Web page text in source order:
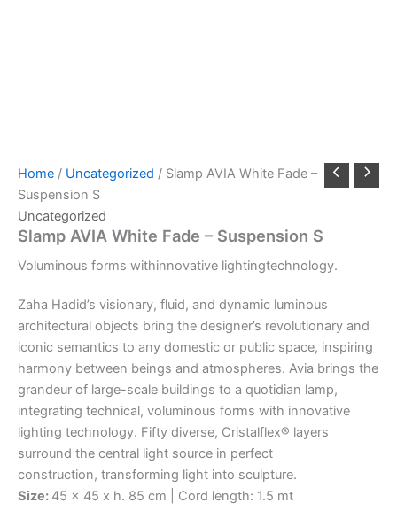
Home / Uncategorized / Slamp AVIA White Fade –
Suspension S
Uncategorized
Slamp AVIA White Fade – Suspension S
Voluminous forms withinnovative lightingtechnology.
Zaha Hadid’s visionary, fluid, and dynamic luminous
architectural objects bring the designer’s revolutionary and
iconic semantics to any domestic or public space, inspiring
harmony between beings and atmospheres. Avia brings the
grandeur of large-scale buildings to a quotidian lamp,
integrating technical, voluminous forms with innovative
lighting technology. Fifty diverse, Cristalflex® layers
surround the central light source in perfect
construction, transforming light into sculpture.
Size: 45 x 45 x h. 85 cm | Cord length: 1.5 mt